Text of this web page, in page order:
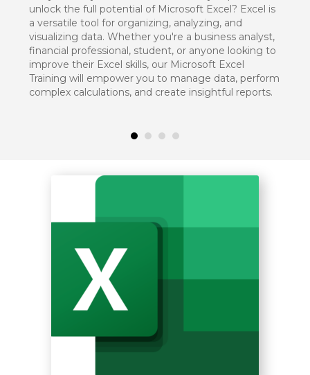
unlock the full potential of Microsoft Excel? Excel is
a versatile tool for organizing, analyzing, and
visualizing data. Whether you're a business analyst,
financial professional, student, or anyone looking to
improve their Excel skills, our Microsoft Excel
Training will empower you to manage data, perform
complex calculations, and create insightful reports.